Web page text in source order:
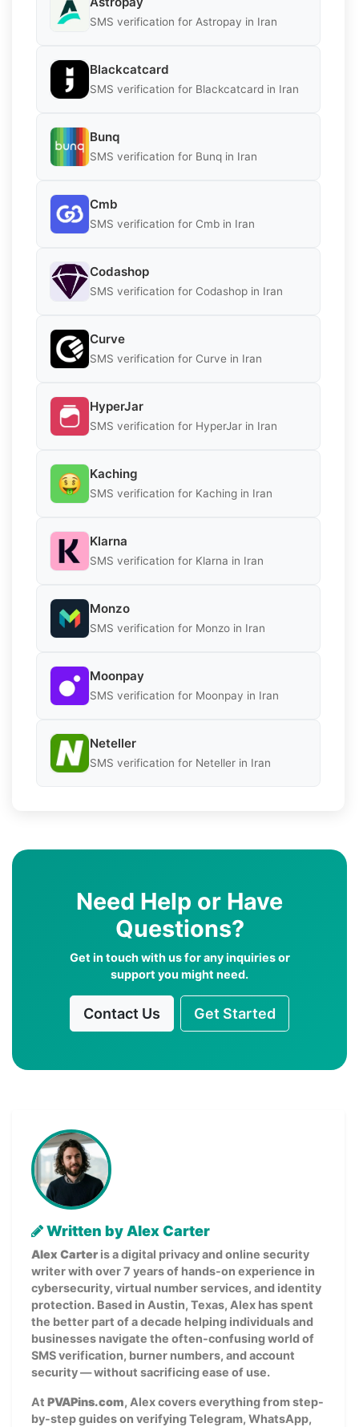
SMS verification for Astropay in Iran
Blackcatcard
SMS verification for Blackcatcard in Iran
Bunq
SMS verification for Bunq in Iran
Cmb
SMS verification for Cmb in Iran
Codashop
SMS verification for Codashop in Iran
Curve
SMS verification for Curve in Iran
HyperJar
SMS verification for HyperJar in Iran
Kaching
SMS verification for Kaching in Iran
Klarna
SMS verification for Klarna in Iran
Monzo
SMS verification for Monzo in Iran
Moonpay
SMS verification for Moonpay in Iran
Neteller
SMS verification for Neteller in Iran
Need Help or Have
Questions?
Get in touch with us for any inquiries or
support you might need.
Contact Us Get Started
Written by Alex Carter
Alex Carter is a digital privacy and online security
writer with over 7 years of hands-on experience in
cybersecurity, virtual number services, and identity
protection. Based in Austin, Texas, Alex has spent
the better part of a decade helping individuals and
businesses navigate the often-confusing world of
SMS verification, burner numbers, and account
security — without sacrificing ease of use.
At PVAPins.com, Alex covers everything from step-
by-step guides on verifying Telegram, WhatsApp,